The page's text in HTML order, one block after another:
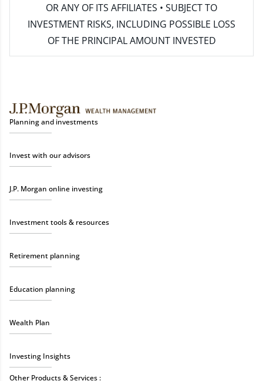
OR ANY OF ITS AFFILIATES • SUBJECT TO
INVESTMENT RISKS, INCLUDING POSSIBLE LOSS
OF THE PRINCIPAL AMOUNT INVESTED
Planning and investments
Invest with our advisors
J.P. Morgan online investing
Investment tools & resources
Retirement planning
Education planning
Wealth Plan
Investing Insights
Other Products & Services :